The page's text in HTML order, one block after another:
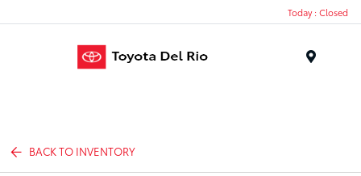
Today : Closed
BACK TO INVENTORY